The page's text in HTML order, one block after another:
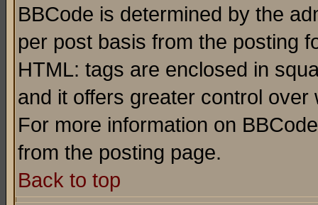
BBCode is determined by the
per post basis from the posting
HTML: tags are enclosed in
and it offers greater control
For more information on
from the posting page.
Back to top